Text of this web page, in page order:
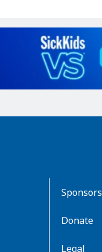
Sponsors
Donate
Legal